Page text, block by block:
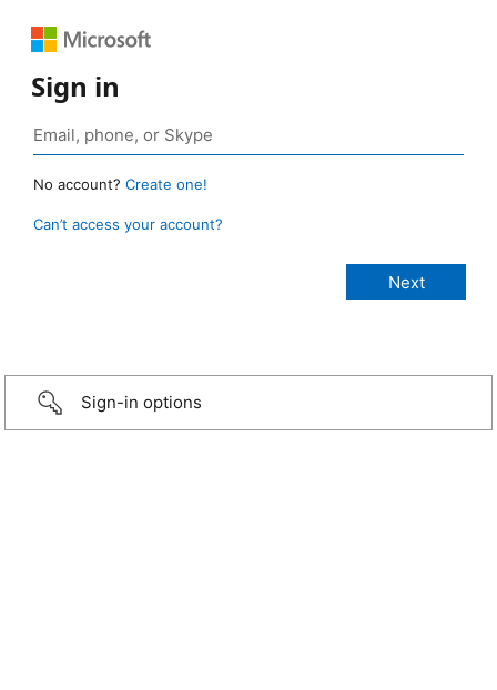
Sign in
No account? Create one!
Can’t access your account?
Sign-in options